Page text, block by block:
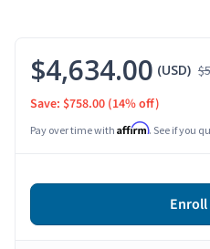
$4,634.00 (USD)
Save: $758.00 (14% off)
Pay over time with Affirm. See if you